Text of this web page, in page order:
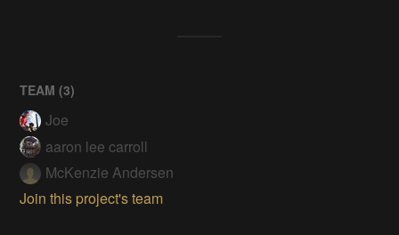
TEAM (3)
Joe
aaron lee carroll
McKenzie Andersen
Join this project's team